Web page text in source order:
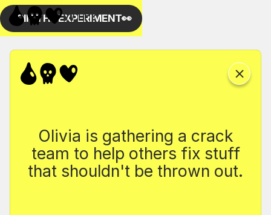
Olivia is gathering a crack
team to help others fix stuff
that shouldn't be thrown out.